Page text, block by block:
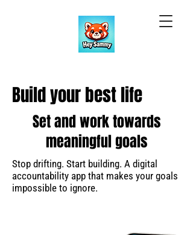
Build your best life
Set and work towards
meaningful goals
Stop drifting. Start building. A digital
accountability app that makes your goals
impossible to ignore.